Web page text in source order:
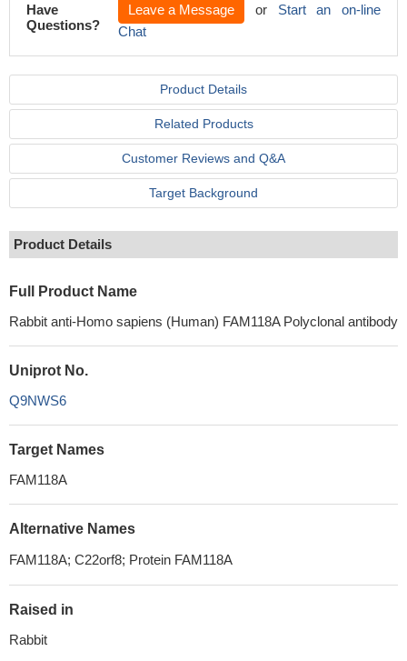
Have
Questions?
Leave a Message or Start an on-line
Chat
Product Details
Related Products
Customer Reviews and Q&A
Target Background
Product Details
Full Product Name
Rabbit anti-Homo sapiens (Human) FAM118A Polyclonal antibody
Uniprot No.
Q9NWS6
Target Names
FAM118A
Alternative Names
FAM118A; C22orf8; Protein FAM118A
Raised in
Rabbit